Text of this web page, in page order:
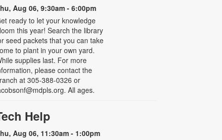
Aug 06, 9:30am - 6:00pm
ready to let your knowledge
this year! Search the library
seed packets that you can take
to plant in your own yard.
supplies last. For more
please contact the
at 305-388-0326 or
All ages.
Help
Aug 06, 11:30am - 1:00pm